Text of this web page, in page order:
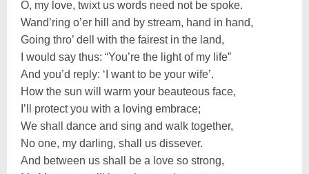
O, my love, twixt us words need not be spoke.
Wand’ring o’er hill and by stream, hand in hand,
Going thro’ dell with the fairest in the land,
I would say thus: “You’re the light of my life”
And you’d reply: ‘I want to be your wife’.
How the sun will warm your beauteous face,
I’ll protect you with a loving embrace;
We shall dance and sing and walk together,
No one, my darling, shall us dissever.
And between us shall be a love so strong,